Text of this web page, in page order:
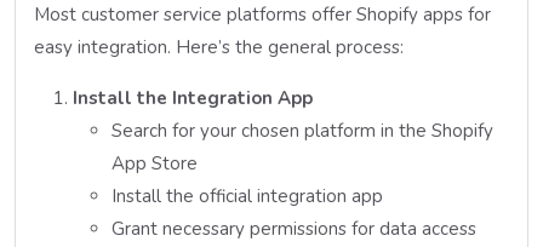
Most customer service platforms offer Shopify apps for
easy integration. Here’s the general process:
Install the Integration App
Search for your chosen platform in the Shopify
App Store
Install the official integration app
Grant necessary permissions for data access